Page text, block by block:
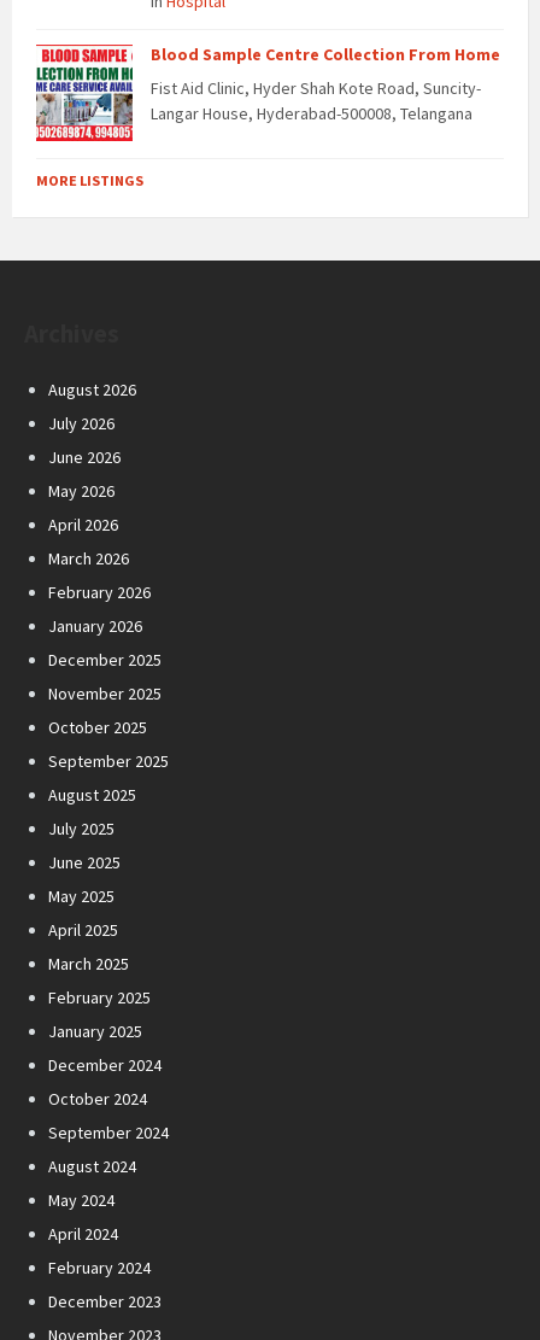
Blood Sample Centre Collection From Home
Fist Aid Clinic, Hyder Shah Kote Road, Suncity-
Langar House, Hyderabad-500008, Telangana
MORE LISTINGS
August 2026
July 2026
June 2026
May 2026
April 2026
March 2026
February 2026
January 2026
December 2025
November 2025
October 2025
September 2025
August 2025
July 2025
June 2025
May 2025
April 2025
March 2025
February 2025
January 2025
December 2024
October 2024
September 2024
August 2024
May 2024
April 2024
February 2024
December 2023
November 2023